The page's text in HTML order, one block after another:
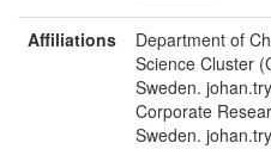
Affiliations
Department of
Science Cluster
Sweden.
Corporate
Sweden.